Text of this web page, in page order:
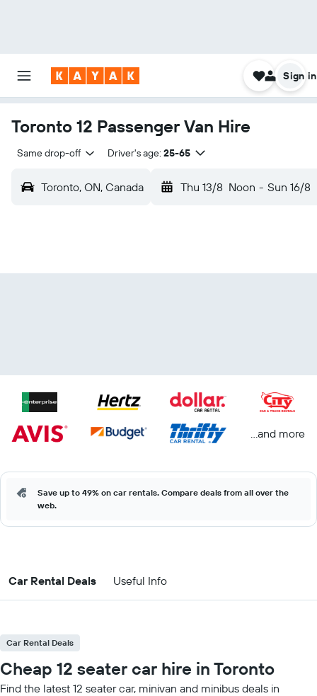
Sign in
Toronto 12 Passenger Van Hire
Same drop-off Driver's age: 25-65
Toronto, ON, Canada Thu 13/8 Noon - Sun 16/8
...and more
Save up to 49% on car rentals. Compare deals from all over the
web.
Car Rental Deals Useful Info
Car Rental Deals
Cheap 12 seater car hire in Toronto
Find the latest 12 seater car, minivan and minibus deals in